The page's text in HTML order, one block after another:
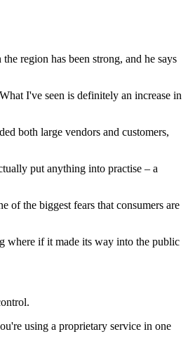
region has been strong, and he says
I've seen is definitely an increase in
both large vendors and customers,
put anything into practise – a
of the biggest fears that consumers are
where if it made its way into the public
using a proprietary service in one